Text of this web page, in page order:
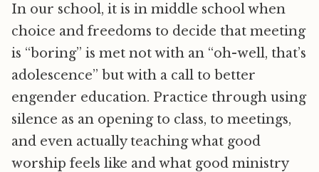
In our school, it is in middle school when
choice and freedoms to decide that meeting
is “boring” is met not with an “oh-well, that’s
adolescence” but with a call to better
engender education. Practice through using
silence as an opening to class, to meetings,
and even actually teaching what good
worship feels like and what good ministry